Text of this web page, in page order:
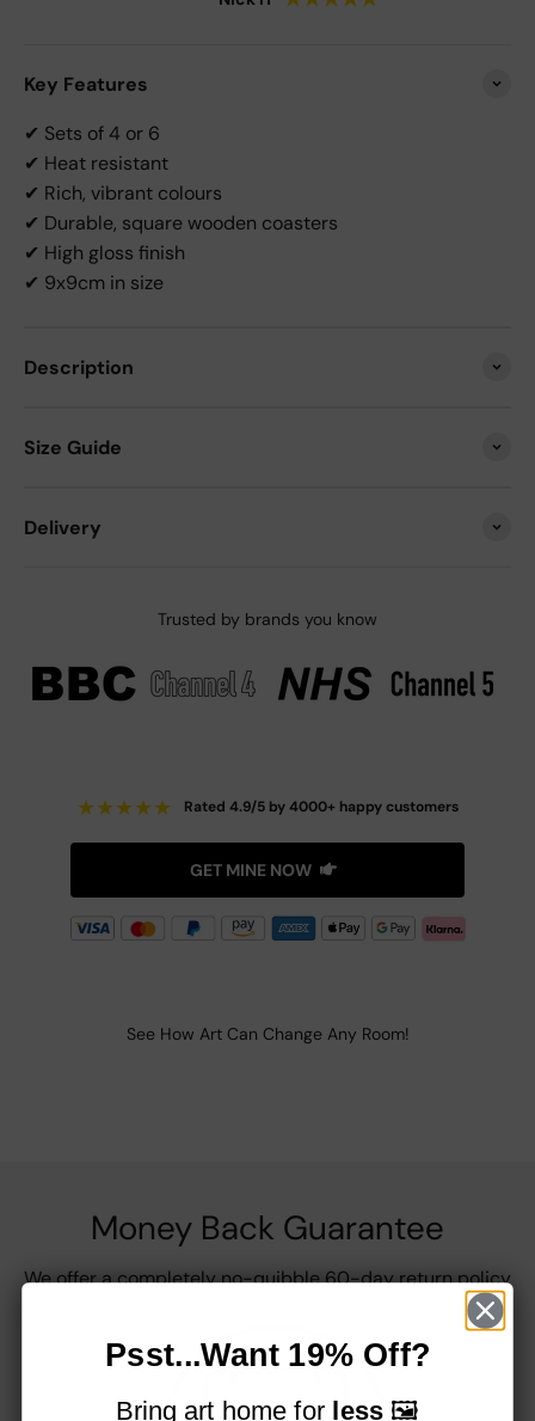
Key Features
✔ Sets of 4 or 6
✔ Heat resistant
✔ Rich, vibrant colours
✔ Durable, square wooden coasters
✔ High gloss finish
✔ 9x9cm in size
Description
Size Guide
Delivery
Trusted by brands you know
★★★★★ Rated 4.9/5 by 4000+ happy customers
GET MINE NOW
See How Art Can Change Any Room!
Money Back Guarantee
We offer a completely no-quibble 60-day return policy
Psst...Want 19% Off?
Bring art home for less🖼️